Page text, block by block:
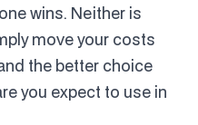
wins. Neither is
move your costs
the better choice
you expect to use in